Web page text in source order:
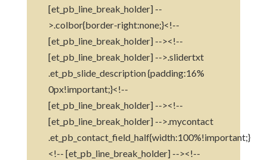
[et_pb_line_break_holder] --
>.colbor{border-right:none;}<!--
[et_pb_line_break_holder] --><!--
[et_pb_line_break_holder] -->.slidertxt
.et_pb_slide_description {padding:16%
0px!important;}<!--
[et_pb_line_break_holder] --><!--
[et_pb_line_break_holder] -->.mycontact
.et_pb_contact_field_half{width:100%!important;}
<!-- [et_pb_line_break_holder] --><!--